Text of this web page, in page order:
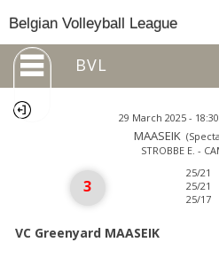
Belgian Volleyball League
BVL
29 March 2025 - 18:30
MAASEIK
STROBBE E. -
3
VC Greenyard MAASEIK
25/21
25/21
25/17